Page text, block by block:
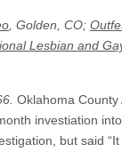
, Golden, CO;
Lesbian and
Oklahoma
investiation
but said